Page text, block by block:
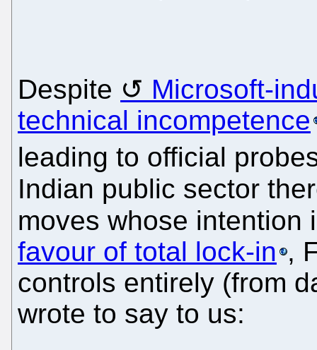
Despite
Microsoft-
technical incompetence
leading to official
Indian public sector
moves whose intention
favour of total lock-in ,
controls entirely (from
wrote to say to us: